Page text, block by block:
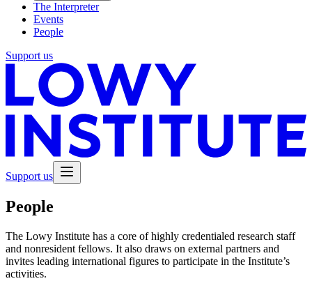
The Interpreter
Events
People
Support us
Support us
People
The Lowy Institute has a core of highly credentialed research staff
and nonresident fellows. It also draws on external partners and
invites leading international figures to participate in the Institute’s
activities.